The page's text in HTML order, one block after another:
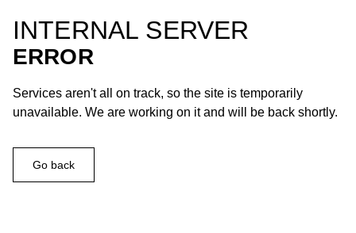
INTERNAL SERVER
ERROR
Services aren't all on track, so the site is temporarily
unavailable. We are working on it and will be back shortly.
Go back